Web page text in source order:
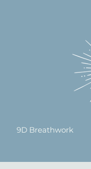
9D Breathwork